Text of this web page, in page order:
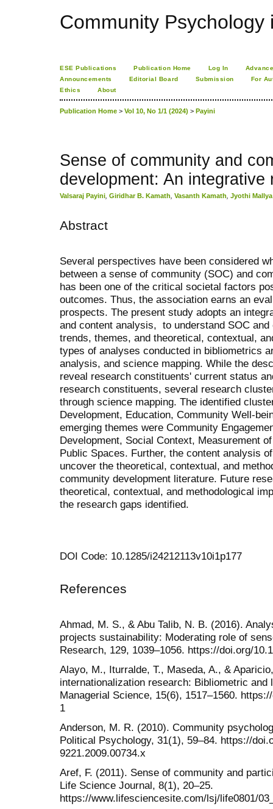
Community
ESE Publications Publication Home Log In
Announcements
Editorial Board Submission
For
Ethics
About
Publication Home > Vol 10, No 1/1 (2024) > Payini
Sense of community and
development: An integrative
Valsaraj Payini Giridhar B. Kamath Vasanth Kamath Jyothi Mallya
Abstract
Several perspectives have been considered
between a sense of community (SOC) and
has been one of the critical societal factors
outcomes. Thus, the association earns an
prospects. The present study adopts an
and content analysis, to understand SOC
trends, themes, and theoretical, contextual,
types of analyses conducted in bibliometrics
analysis, and science mapping. While the
reveal research constituents' current status
research constituents, several research
through science mapping. The identified
Development, Education, Community Well-
emerging themes were Community
Development, Social Context, Measurement
Public Spaces. Further, the content analysis
uncover the theoretical, contextual, and
community development literature. Future
theoretical, contextual, and methodological
the research gaps identified.
DOI Code: 10.1285/i24212113v10i1p177
References
Ahmad, M. S., & Abu Talib, N. B. (2016).
projects sustainability: Moderating role of
Research, 129, 1039–1056. https://doi.org/
Alayo, M., Iturralde, T., Maseda, A., &
internationalization research: Bibliometric and
Managerial Science, 15(6), 1517–1560.
1
Anderson, M. R. (2010). Community
Political Psychology, 31(1), 59–84. https://
9221.2009.00734.x
Aref, F. (2011). Sense of community and
Life Science Journal, 8(1), 20–25.
https://www.lifesciencesite.com/lsj/life0801/